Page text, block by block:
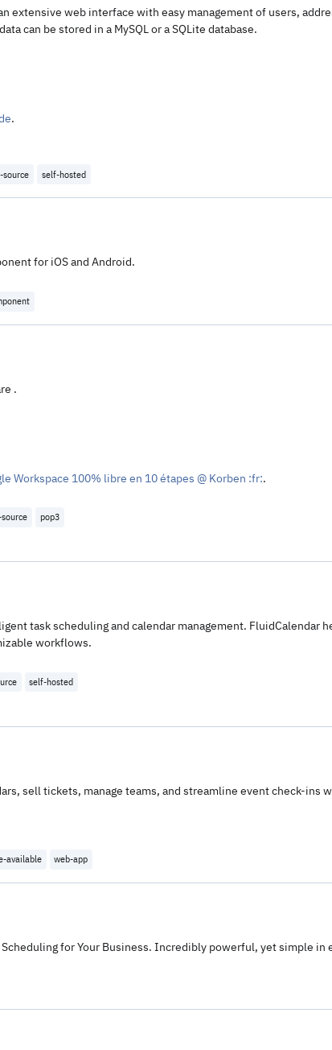
extensive web interface with easy management of users,
can be stored in a MySQL or a SQLite database.
.
source self-hosted
for iOS and Android.
.
Workspace 100% libre en 10 étapes @ Korben :fr:.
pop3
task scheduling and calendar management. FluidCalendar
workflows.
self-hosted
sell tickets, manage teams, and streamline event check-ins
available web-app
for Your Business. Incredibly powerful, yet simple in